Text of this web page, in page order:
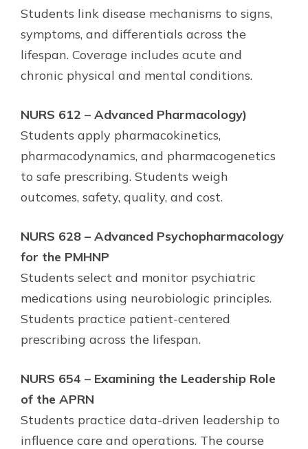
Students link disease mechanisms to signs,
symptoms, and differentials across the
lifespan. Coverage includes acute and
chronic physical and mental conditions.
NURS 612 – Advanced Pharmacology)
Students apply pharmacokinetics,
pharmacodynamics, and pharmacogenetics
to safe prescribing. Students weigh
outcomes, safety, quality, and cost.
NURS 628 – Advanced Psychopharmacology
for the PMHNP
Students select and monitor psychiatric
medications using neurobiologic principles.
Students practice patient-centered
prescribing across the lifespan.
NURS 654 – Examining the Leadership Role
of the APRN
Students practice data-driven leadership to
influence care and operations. The course